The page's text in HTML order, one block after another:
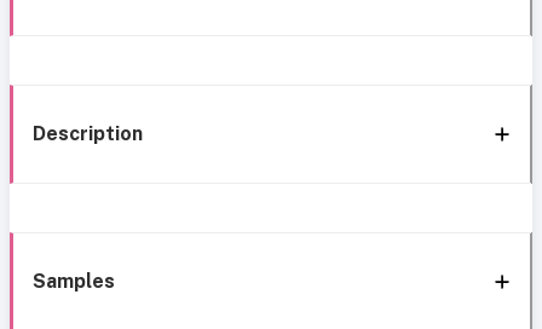
Description
Samples